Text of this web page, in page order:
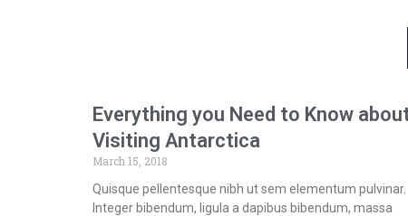
Everything you Need to Know
Visiting Antarctica
March 15, 2018
Quisque pellentesque nibh ut sem elementum pulvinar.
Integer bibendum, ligula a dapibus bibendum, massa